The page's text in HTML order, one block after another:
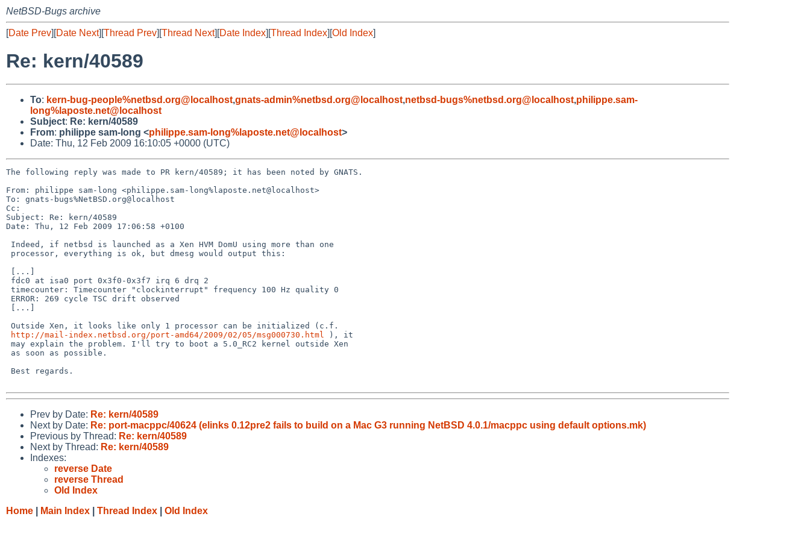
NetBSD-Bugs archive
[Date Prev][Date Next][Thread Prev][Thread Next][Date Index][Thread Index][Old Index]
Re: kern/40589
To: kern-bug-people%netbsd.org@localhost,gnats-admin%netbsd.org@localhost,netbsd-bugs%netbsd.org@localhost,philippe.sam-
long%laposte.net@localhost
Subject: Re: kern/40589
From: philippe sam-long <philippe.sam-long%laposte.net@localhost>
Date: Thu, 12 Feb 2009 16:10:05 +0000 (UTC)
The following reply was made to PR kern/40589; it has been noted by GNATS.
From: philippe sam-long <philippe.sam-long%laposte.net@localhost>
To: gnats-bugs%NetBSD.org@localhost
Cc:
Subject: Re: kern/40589
Date: Thu, 12 Feb 2009 17:06:58 +0100
http://mail-index.netbsd.org/port-amd64/2009/02/05/msg000730.html
), it
Prev by Date: Re: kern/40589
Next by Date: Re: port-macppc/40624 (elinks 0.12pre2 fails to build on a Mac G3 running NetBSD 4.0.1/macppc using default options.mk)
Previous by Thread: Re: kern/40589
Next by Thread: Re: kern/40589
Indexes:
reverse Date
reverse Thread
Old Index
Home
Main Index Thread Index Old Index